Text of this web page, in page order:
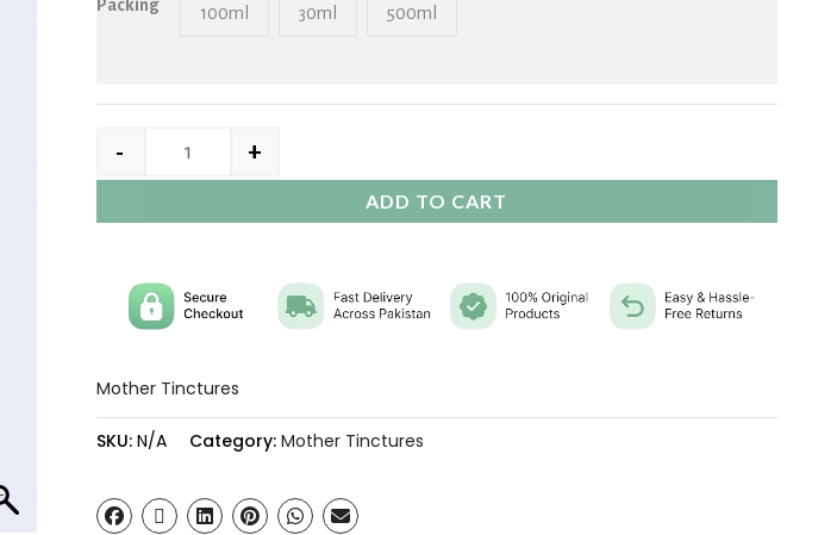
Packing 100ml 30ml 500ml
- +
ADD TO CART
Mother Tinctures
SKU: N/A Category: Mother Tinctures